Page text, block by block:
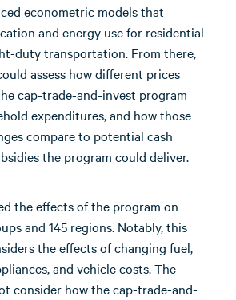
econometric models that
and energy use for residential
duty transportation. From there,
assess how different prices
cap-trade-and-invest program
expenditures, and how those
compare to potential cash
the program could deliver.
the effects of the program on
and 145 regions. Notably, this
the effects of changing fuel,
and vehicle costs. The
consider how the cap-trade-and-